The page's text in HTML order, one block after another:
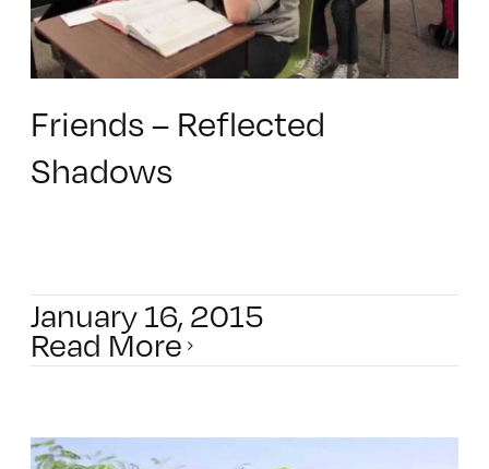
Friends – Reflected
Shadows
January 16, 2015
Read More